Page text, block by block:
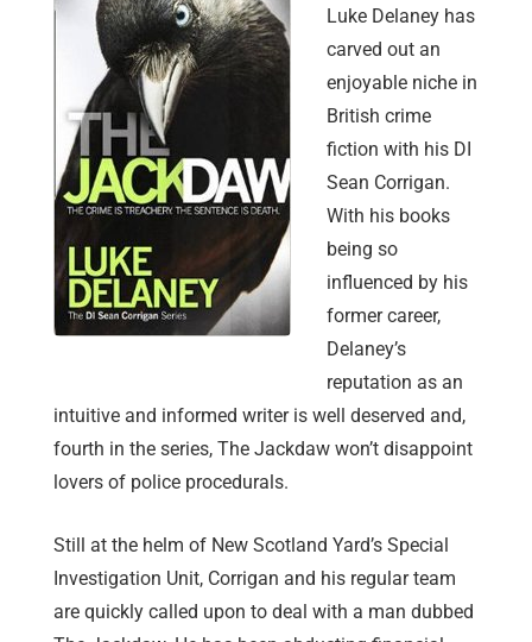
Luke Delaney has
carved out an
enjoyable niche in
British crime
fiction with his DI
Sean Corrigan.
With his books
being so
influenced by his
former career,
Delaney’s
reputation as an
intuitive and informed writer is well deserved and,
fourth in the series, The Jackdaw won’t disappoint
lovers of police procedurals.
Still at the helm of New Scotland Yard’s Special
Investigation Unit, Corrigan and his regular team
are quickly called upon to deal with a man dubbed